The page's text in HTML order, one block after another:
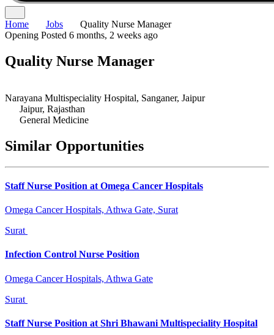
Home Jobs
Quality Nurse Manager
Opening Posted 6 months, 2 weeks ago
Quality Nurse Manager
Narayana Multispeciality Hospital, Sanganer, Jaipur
Jaipur, Rajasthan
General Medicine
Similar Opportunities
Staff Nurse Position at Omega Cancer Hospitals
Omega Cancer Hospitals, Athwa Gate, Surat
Surat
Infection Control Nurse Position
Omega Cancer Hospitals, Athwa Gate
Surat
Staff Nurse Position at Shri Bhawani Multispeciality Hospital